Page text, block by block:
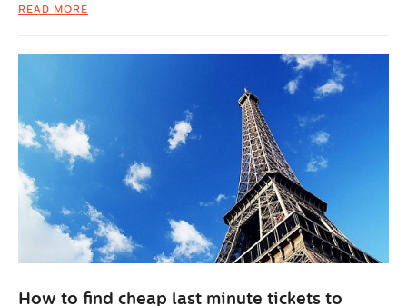
READ MORE
How to find cheap last minute tickets to